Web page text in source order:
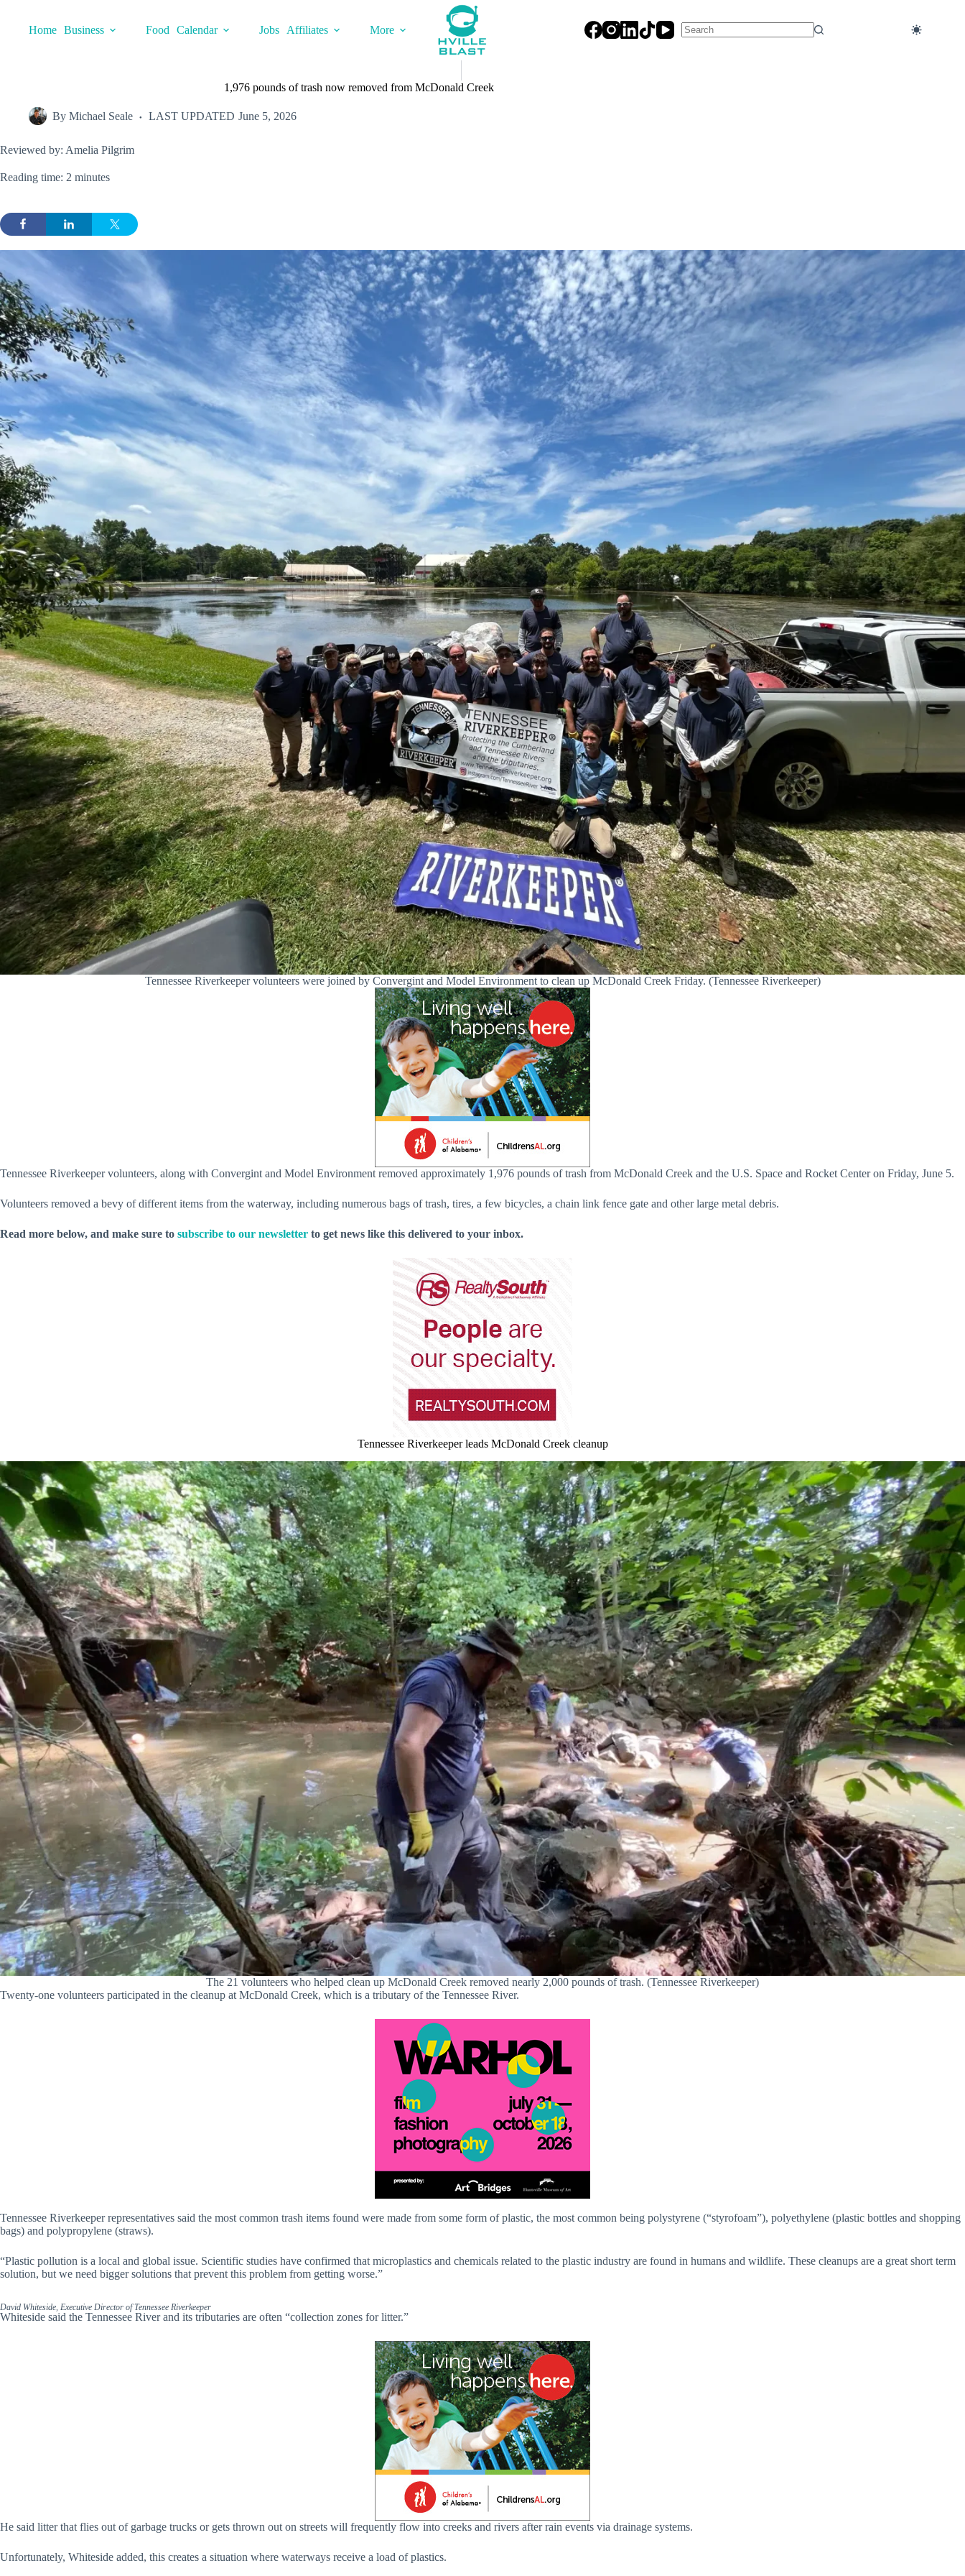
contentHome Business Food Calendar Jobs Affiliates
More
1,976 pounds of trash now removed from McDonald Creek
By Michael Seale LAST UPDATED June 5, 2026
Reviewed by: Amelia Pilgrim
Reading time: 2 minutes
Tennessee Riverkeeper volunteers were joined by Convergint and Model Environment to clean up McDonald Creek Friday. (Tennessee Riverkeeper)
Tennessee Riverkeeper volunteers, along with Convergint and Model Environment removed approximately 1,976 pounds of trash from McDonald Creek and the U.S. Space and Rocket Center on Friday, June 5.
Volunteers removed a bevy of different items from the waterway, including numerous bags of trash, tires, a few bicycles, a chain link fence gate and other large metal debris.
Read more below, and make sure to subscribe to our newsletter to get news like this delivered to your inbox.
Tennessee Riverkeeper leads McDonald Creek cleanup
The 21 volunteers who helped clean up McDonald Creek removed nearly 2,000 pounds of trash. (Tennessee Riverkeeper)
Twenty-one volunteers participated in the cleanup at McDonald Creek, which is a tributary of the Tennessee River.
Tennessee Riverkeeper representatives said the most common trash items found were made from some form of plastic, the most common being polystyrene (“styrofoam”), polyethylene (plastic bottles and shopping
bags) and polypropylene (straws).
“Plastic pollution is a local and global issue. Scientific studies have confirmed that microplastics and chemicals related to the plastic industry are found in humans and wildlife. These cleanups are a great short term
solution, but we need bigger solutions that prevent this problem from getting worse.”
David Whiteside, Executive Director of Tennessee Riverkeeper
Whiteside said the Tennessee River and its tributaries are often “collection zones for litter.”
He said litter that flies out of garbage trucks or gets thrown out on streets will frequently flow into creeks and rivers after rain events via drainage systems.
Unfortunately, Whiteside added, this creates a situation where waterways receive a load of plastics.